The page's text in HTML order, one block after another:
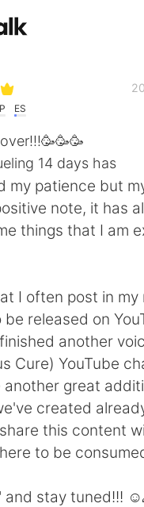
简体中文
Français
日本語
Italiano
ES
14 days has
my patience but
note, it has
things that I am
I often post in my
released on
another
Cure) YouTube
another great
created
this content
to be
and stay tuned!!!